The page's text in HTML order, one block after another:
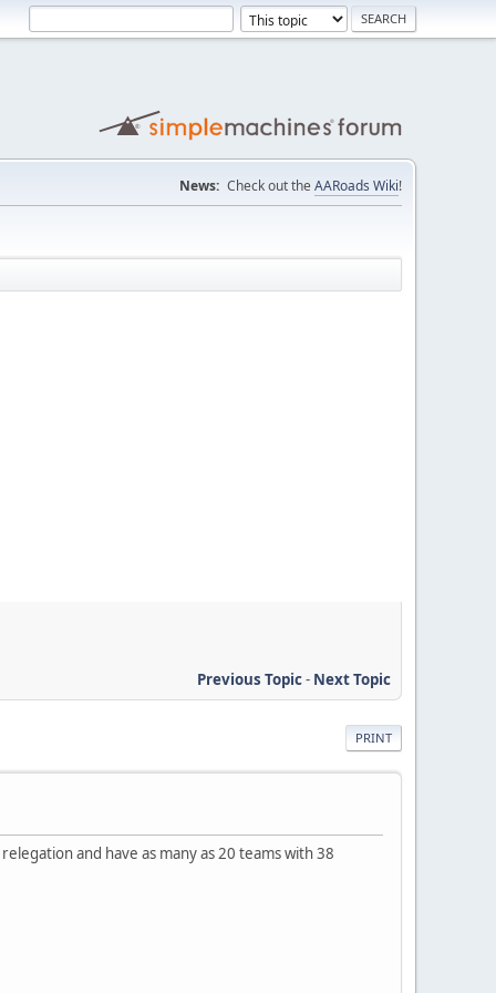
News: Check out the AARoads Wiki!
Previous Topic- Next Topic
PRINT
and have as many as 20 teams with 38